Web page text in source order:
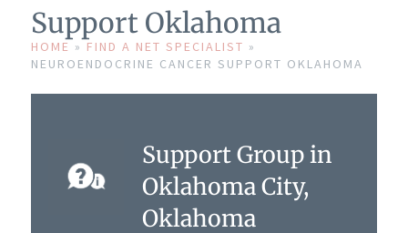
Get Involved
Events
Support Oklahoma
HOME » FIND A NET SPECIALIST »
NEUROENDOCRINE CANCER SUPPORT OKLAHOMA
Support Group in
Oklahoma City,
Oklahoma